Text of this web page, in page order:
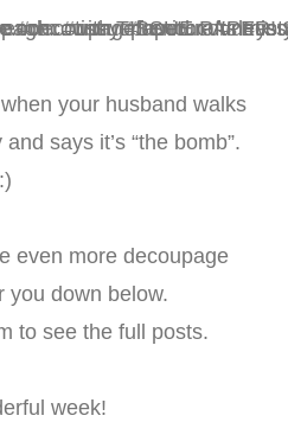
your husband walks
says it’s “the bomb”.
even more decoupage
you down below.
to see the full posts.
week!